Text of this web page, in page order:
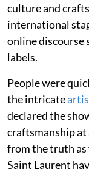
culture and
international
online discourse
labels.
People were
the intricate
declared the
craftsmanship at
from the truth as
Saint Laurent